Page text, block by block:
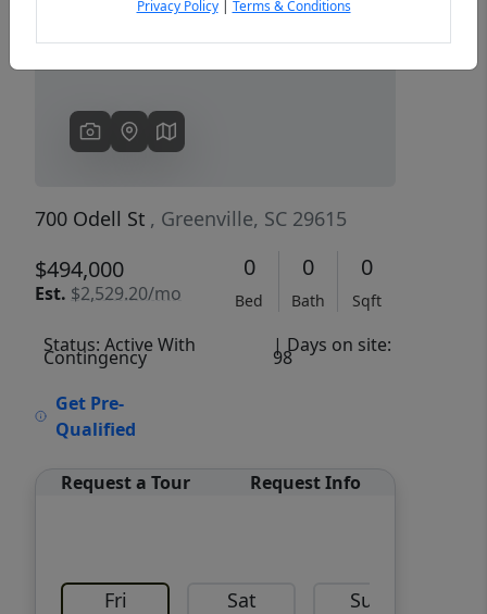
700 Odell St , Greenville, SC 29615
$494,000
Est. $2,529.20/mo
0
Bed
0
Bath
0
Sqft
Status: Active With
Contingency
| Days on site:
98
Get Pre-
Qualified
Request a Tour Request Info
Fri Sat Sun
Privacy Policy| Terms & Conditions